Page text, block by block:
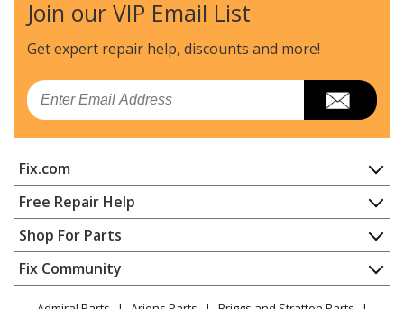
Join our VIP Email List
Get expert repair help, discounts and more!
Email
Fix.com
Home
Contact
About Us
FAQ
Privacy Policy
Free Repair Help
Appliance Repair
Dishwasher
Dryer
Microwave
Shop For Parts
Appliance
Lawn & Garden
Fix Community